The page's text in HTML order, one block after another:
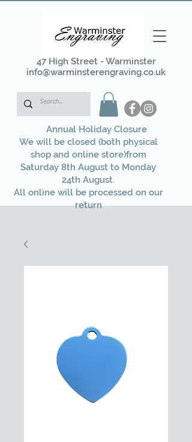
47 High Street - Warminster
info@warminsterengraving.co.uk
Annual Holiday Closure
We will be closed (both physical
shop and online store)from
Saturday 8th August to Monday
24th August.
All online will be processed on our
return